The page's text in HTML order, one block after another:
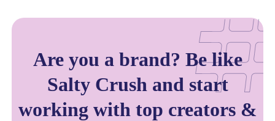
Are you a brand? Be like
Salty Crush and start
working with top creators &